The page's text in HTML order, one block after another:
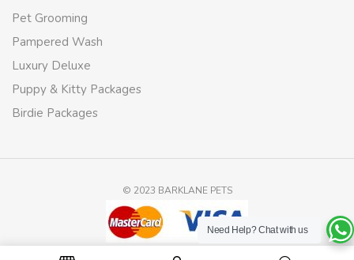
Pet Grooming
Pampered Wash
Luxury Deluxe
Puppy & Kitty Packages
Birdie Packages
© 2023 BARKLANE PETS
Need Help?Chat with us